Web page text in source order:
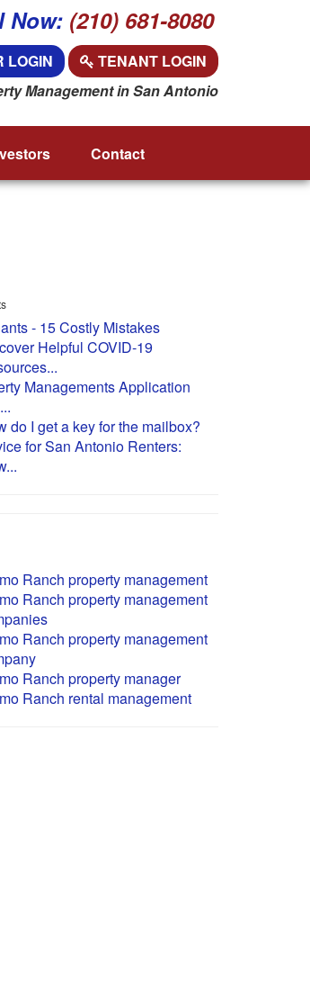
Now: (210) 681-8080
LOGIN
TENANT LOGIN
Management in San Antonio
Contact
- 15 Costly Mistakes
Helpful COVID-19
Managements Application
do I get a key for the mailbox?
for San Antonio Renters:
Ranch property management
Ranch property management
Ranch property management
Ranch property manager
Ranch rental management